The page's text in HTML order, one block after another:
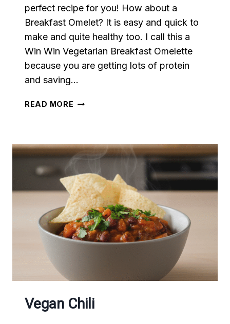
perfect recipe for you! How about a
Breakfast Omelet? It is easy and quick to
make and quite healthy too. I call this a
Win Win Vegetarian Breakfast Omelette
because you are getting lots of protein
and saving…
READ MORE VEGETARIAN
Vegan Chili